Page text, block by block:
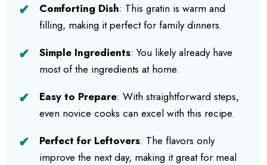
Comforting Dish: This gratin is warm and
filling, making it perfect for family dinners.
Simple Ingredients: You likely already have
most of the ingredients at home.
Easy to Prepare: With straightforward steps,
even novice cooks can excel with this recipe.
Perfect for Leftovers: The flavors only
improve the next day, making it great for meal